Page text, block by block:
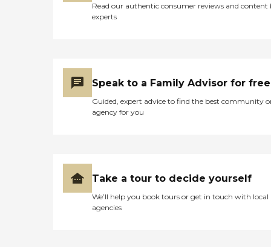
Read our authentic consumer reviews and content
experts
Speak to a Family Advisor for free
Guided, expert advice to find the best community
agency for you
Take a tour to decide yourself
We’ll help you book tours or get in touch with local
agencies